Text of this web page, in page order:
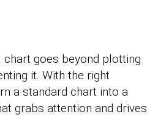
goes beyond plotting
it. With the right
a standard chart into a
grabs attention and drives